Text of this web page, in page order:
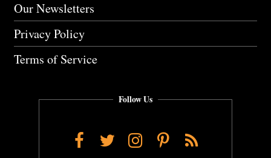
Our Newsletters
Privacy Policy
Terms of Service
Follow Us
Facebook
TwitterInstagram
Pinterest
RSS